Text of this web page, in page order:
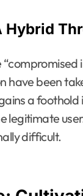
Hybrid
have been
a
difficult.